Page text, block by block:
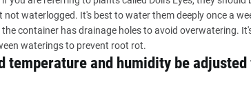
not waterlogged. It's best to water them deeply once a
the container has drainage holes to avoid overwatering.
waterings to prevent root rot.
temperature and humidity be adjusted